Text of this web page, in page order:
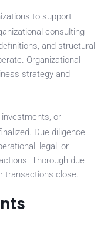
to support
consulting
and structural
Organizational
strategy and
or
Due diligence
legal, or
Thorough due
transactions close.